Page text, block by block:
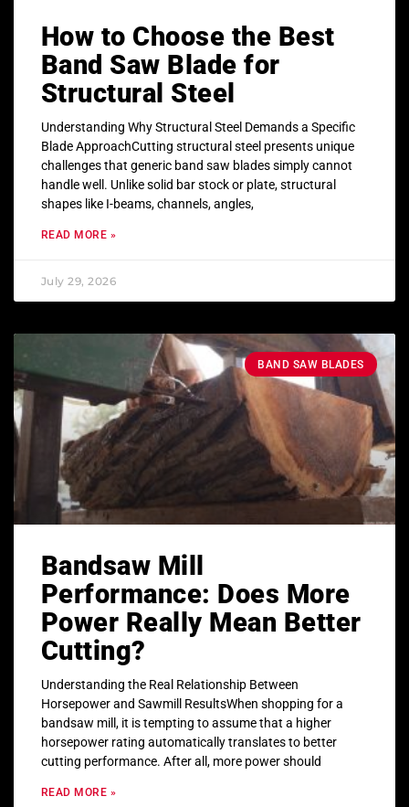
How to Choose the Best
Band Saw Blade for
Structural Steel
Understanding Why Structural Steel Demands a Specific
Blade ApproachCutting structural steel presents unique
challenges that generic band saw blades simply cannot
handle well. Unlike solid bar stock or plate, structural
shapes like I-beams, channels, angles,
READ MORE »
July 29, 2026
BAND SAW BLADES
Bandsaw Mill
Performance: Does More
Power Really Mean Better
Cutting?
Understanding the Real Relationship Between
Horsepower and Sawmill ResultsWhen shopping for a
bandsaw mill, it is tempting to assume that a higher
horsepower rating automatically translates to better
cutting performance. After all, more power should
READ MORE »